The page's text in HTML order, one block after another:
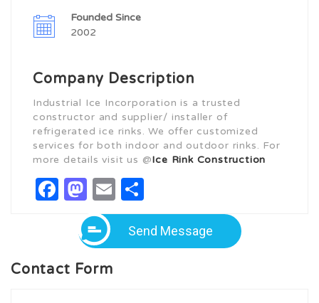
Founded Since
2002
Company Description
Industrial Ice Incorporation is a trusted
constructor and supplier/ installer of
refrigerated ice rinks. We offer customized
services for both indoor and outdoor rinks. For
more details visit us @Ice Rink Construction
Facebook
Mastodon
Email
Send Message
Contact Form